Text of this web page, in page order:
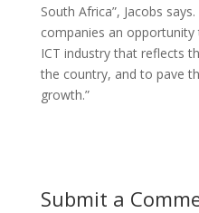
South Africa”, Jacobs
companies an
ICT industry that reflects
the country, and to pave
growth.”
Submit a